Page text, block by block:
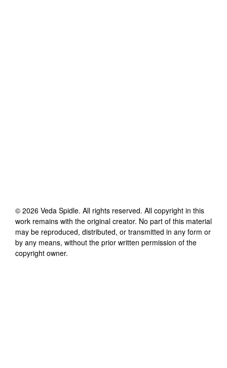
© 2026 Veda Spidle. All rights reserved. All copyright in this
work remains with the original creator. No part of this material
may be reproduced, distributed, or transmitted in any form or
by any means, without the prior written permission of the
copyright owner.